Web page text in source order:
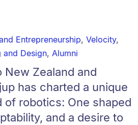
Entrepreneurship, Velocity,
and Design, Alumni
New Zealand and
has charted a unique
of robotics: One shaped
and a desire to